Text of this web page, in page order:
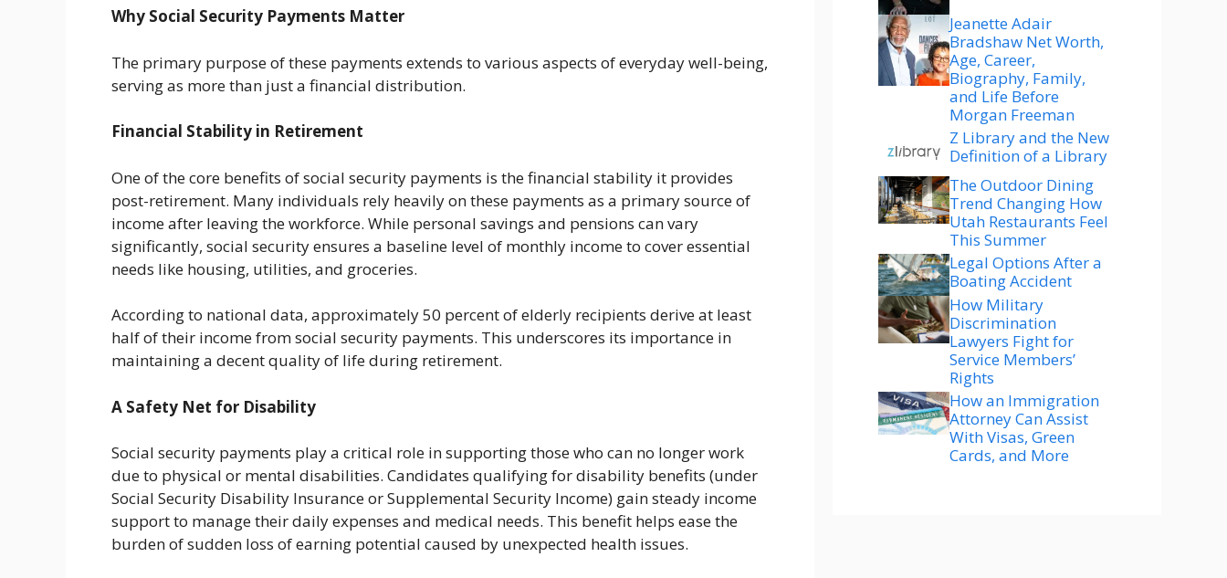
Why Social Security Payments Matter
The primary purpose of these payments extends to various aspects of everyday well-being,
serving as more than just a financial distribution.
Financial Stability in Retirement
One of the core benefits of social security payments is the financial stability it provides
post-retirement. Many individuals rely heavily on these payments as a primary source of
income after leaving the workforce. While personal savings and pensions can vary
significantly, social security ensures a baseline level of monthly income to cover essential
needs like housing, utilities, and groceries.
According to national data, approximately 50 percent of elderly recipients derive at least
half of their income from social security payments. This underscores its importance in
maintaining a decent quality of life during retirement.
A Safety Net for Disability
Social security payments play a critical role in supporting those who can no longer work
due to physical or mental disabilities. Candidates qualifying for disability benefits (under
Social Security Disability Insurance or Supplemental Security Income) gain steady income
support to manage their daily expenses and medical needs. This benefit helps ease the
burden of sudden loss of earning potential caused by unexpected health issues.
Jeanette Adair
Bradshaw Net Worth,
Age, Career,
Biography, Family,
and Life Before
Morgan Freeman
Z Library and the New
Definition of a Library
The Outdoor Dining
Trend Changing How
Utah Restaurants Feel
This Summer
Legal Options After a
Boating Accident
How Military
Discrimination
Lawyers Fight for
Service Members’
Rights
How an Immigration
Attorney Can Assist
With Visas, Green
Cards, and More